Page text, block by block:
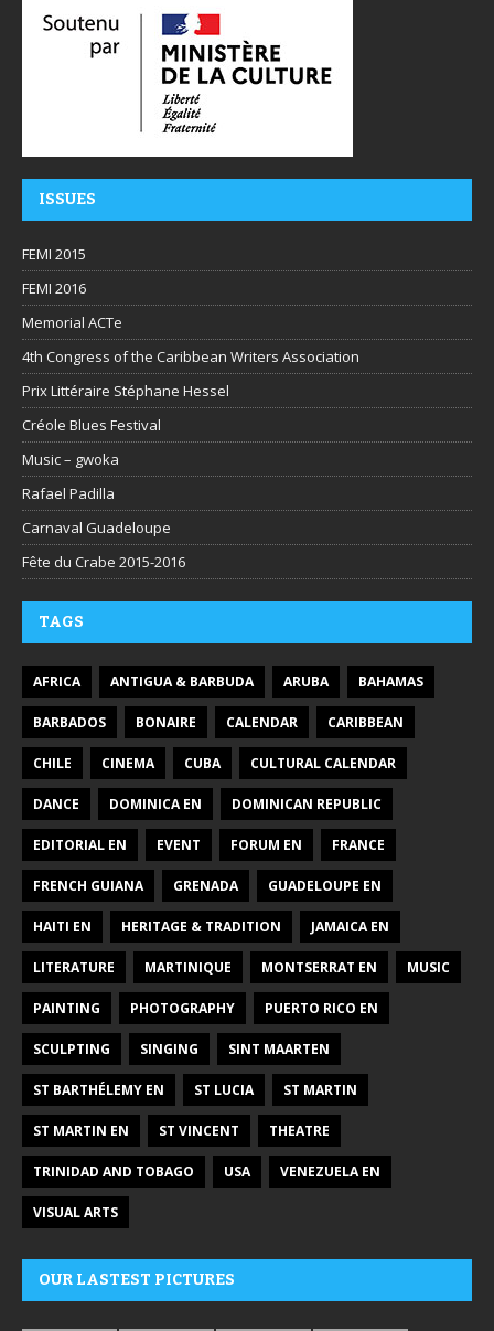
ISSUES
FEMI 2015
FEMI 2016
Memorial ACTe
4th Congress of the Caribbean Writers Association
Prix Littéraire Stéphane Hessel
Créole Blues Festival
Music – gwoka
Rafael Padilla
Carnaval Guadeloupe
Fête du Crabe 2015-2016
TAGS
AFRICA ANTIGUA & BARBUDA ARUBA BAHAMAS
BARBADOS BONAIRE CALENDAR CARIBBEAN
CHILE CINEMA CUBA CULTURAL CALENDAR
DANCE DOMINICA EN DOMINICAN REPUBLIC
EDITORIAL EN EVENT FORUM EN FRANCE
FRENCH GUIANA GRENADA GUADELOUPE EN
HAITI EN HERITAGE & TRADITION JAMAICA EN
LITERATURE MARTINIQUE MONTSERRAT EN MUSIC
PAINTING PHOTOGRAPHY PUERTO RICO EN
SCULPTING SINGING SINT MAARTEN
ST BARTHÉLEMY EN ST LUCIA ST MARTIN
ST MARTIN EN ST VINCENT THEATRE
TRINIDAD AND TOBAGO USA VENEZUELA EN
VISUAL ARTS
OUR LASTEST PICTURES